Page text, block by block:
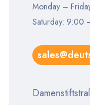
Monday –
Saturday: 9:00